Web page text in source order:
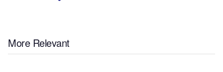
More Relevant